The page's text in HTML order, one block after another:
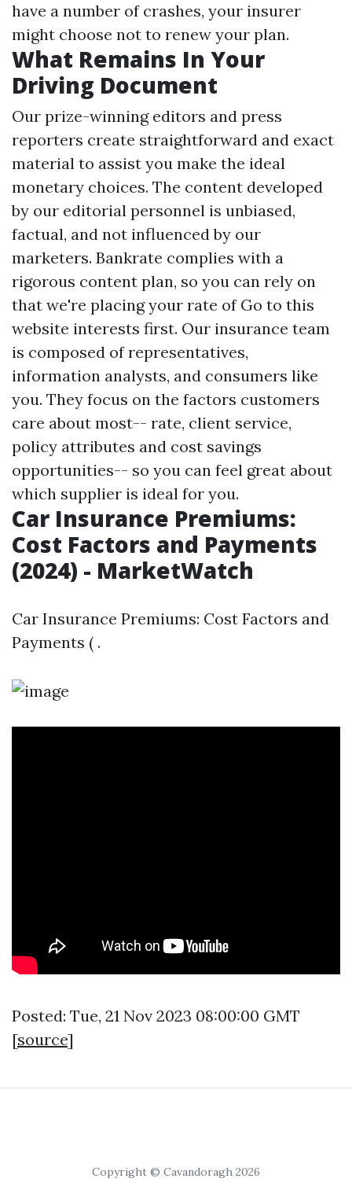
have a number of crashes, your insurer
might choose not to renew your plan.
What Remains In Your
Driving Document
Our prize-winning editors and press
reporters create straightforward and exact
material to assist you make the ideal
monetary choices. The content developed
by our editorial personnel is unbiased,
factual, and not influenced by our
marketers. Bankrate complies with a
rigorous content plan, so you can rely on
that we're placing your rate of Go to this
website interests first. Our insurance team
is composed of representatives,
information analysts, and consumers like
you. They focus on the factors customers
care about most-- rate, client service,
policy attributes and cost savings
opportunities-- so you can feel great about
which supplier is ideal for you.
Car Insurance Premiums:
Cost Factors and Payments
(2024) - MarketWatch
Car Insurance Premiums: Cost Factors and
Payments ( .
Posted: Tue, 21 Nov 2023 08:00:00 GMT
[source]
Copyright © Cavandoragh 2026